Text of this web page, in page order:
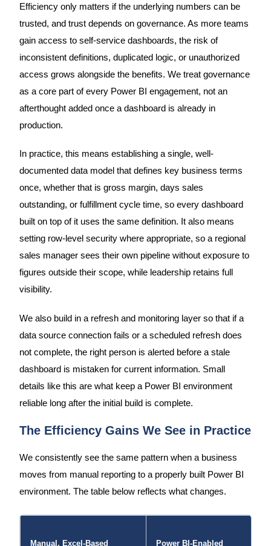
Efficiency only matters if the underlying numbers can be
trusted, and trust depends on governance. As more teams
gain access to self-service dashboards, the risk of
inconsistent definitions, duplicated logic, or unauthorized
access grows alongside the benefits. We treat governance
as a core part of every Power BI engagement, not an
afterthought added once a dashboard is already in
production.
In practice, this means establishing a single, well-
documented data model that defines key business terms
once, whether that is gross margin, days sales
outstanding, or fulfillment cycle time, so every dashboard
built on top of it uses the same definition. It also means
setting row-level security where appropriate, so a regional
sales manager sees their own pipeline without exposure to
figures outside their scope, while leadership retains full
visibility.
We also build in a refresh and monitoring layer so that if a
data source connection fails or a scheduled refresh does
not complete, the right person is alerted before a stale
dashboard is mistaken for current information. Small
details like this are what keep a Power BI environment
reliable long after the initial build is complete.
The Efficiency Gains We See in Practice
We consistently see the same pattern when a business
moves from manual reporting to a properly built Power BI
environment. The table below reflects what changes.
Manual, Excel-Based Power BI-Enabled